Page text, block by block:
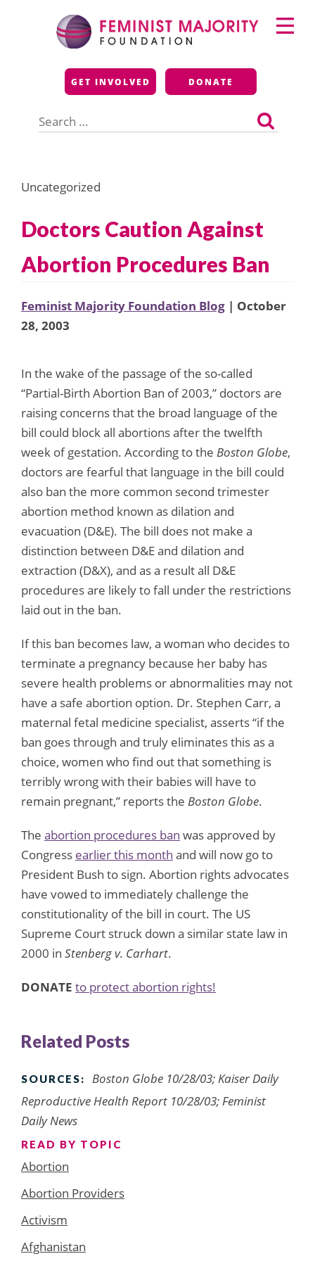
Feminist Majority
Foundation
GET INVOLVED DONATE
for:
Primary
Menu
Uncategorized
Doctors Caution Against
Abortion Procedures Ban
Feminist Majority Foundation Blog | October
28, 2003
In the wake of the passage of the so-called
“Partial-Birth Abortion Ban of 2003,” doctors are
raising concerns that the broad language of the
bill could block all abortions after the twelfth
week of gestation. According to the Boston Globe,
doctors are fearful that language in the bill could
also ban the more common second trimester
abortion method known as dilation and
evacuation (D&E). The bill does not make a
distinction between D&E and dilation and
extraction (D&X), and as a result all D&E
procedures are likely to fall under the restrictions
laid out in the ban.
If this ban becomes law, a woman who decides to
terminate a pregnancy because her baby has
severe health problems or abnormalities may not
have a safe abortion option. Dr. Stephen Carr, a
maternal fetal medicine specialist, asserts “if the
ban goes through and truly eliminates this as a
choice, women who find out that something is
terribly wrong with their babies will have to
remain pregnant,” reports the Boston Globe.
The abortion procedures ban was approved by
Congress earlier this month and will now go to
President Bush to sign. Abortion rights advocates
have vowed to immediately challenge the
constitutionality of the bill in court. The US
Supreme Court struck down a similar state law in
2000 in Stenberg v. Carhart.
DONATE to protect abortion rights!
Related Posts
SOURCES:
Boston Globe 10/28/03; Kaiser Daily
Reproductive Health Report 10/28/03; Feminist
Daily News
READ BY TOPIC
Abortion
Abortion Providers
Activism
Afghanistan